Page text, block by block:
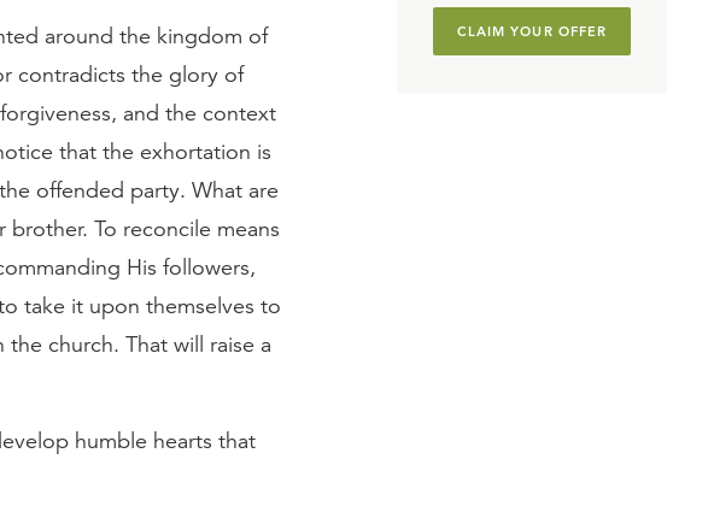
around the kingdom of
contradicts the glory of
and the context
that the exhortation is
offended party. What are
To reconcile means
His followers,
take it upon themselves to
church. That will raise a
humble hearts that
CLAIM YOUR OFFER